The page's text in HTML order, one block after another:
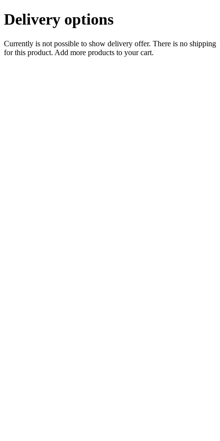
Delivery options
Currently is not possible to show delivery offer. There is no shipping
for this product. Add more products to your cart.